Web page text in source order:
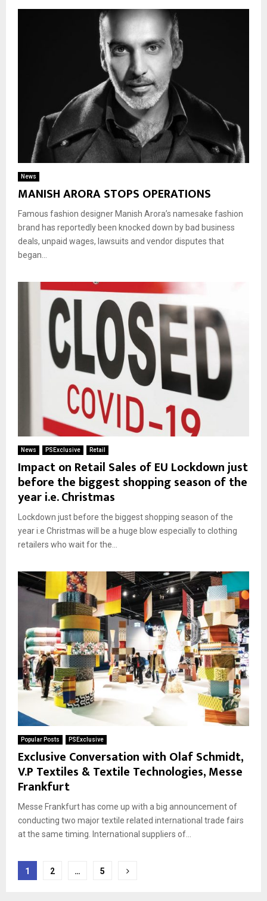
News
MANISH ARORA STOPS OPERATIONS
Famous fashion designer Manish Arora’s namesake fashion
brand has reportedly been knocked down by bad business
deals, unpaid wages, lawsuits and vendor disputes that
began...
News PSExclusive Retail
Impact on Retail Sales of EU Lockdown just
before the biggest shopping season of the
year i.e. Christmas
Lockdown just before the biggest shopping season of the
year i.e Christmas will be a huge blow especially to clothing
retailers who wait for the...
Popular Posts PSExclusive
Exclusive Conversation with Olaf Schmidt,
V.P Textiles & Textile Technologies, Messe
Frankfurt
Messe Frankfurt has come up with a big announcement of
conducting two major textile related international trade fairs
at the same timing. International suppliers of...
Posts
1 2 … 5